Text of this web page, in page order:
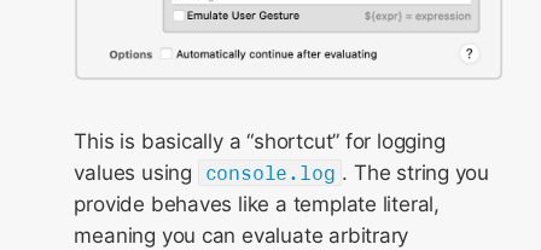
This is basically a “shortcut” for logging
values using
console.log . The string you
provide behaves like a template literal,
meaning you can evaluate arbitrary